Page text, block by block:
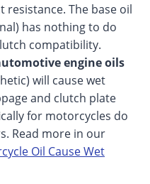
resistance. The base oil
has nothing to do
compatibility.
engine oils
will cause wet
and clutch plate
for motorcycles do
Read more in our
Oil Cause Wet